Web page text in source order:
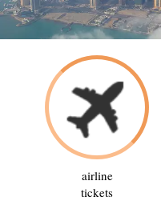
airline
tickets